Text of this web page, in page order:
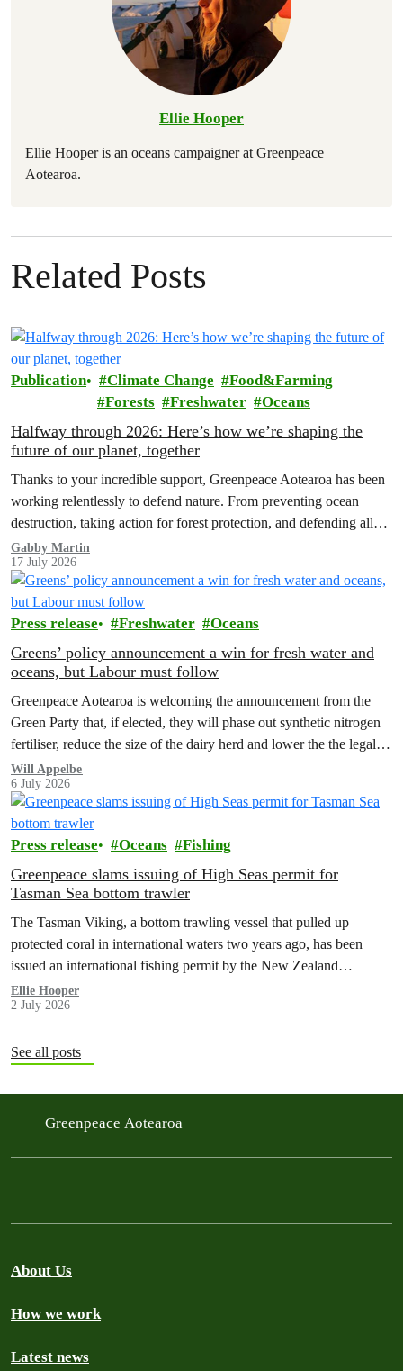
Ellie Hooper
Ellie Hooper is an oceans campaigner at Greenpeace
Aotearoa.
Related Posts
Publication Climate Change
Food&Farming
Forests
Freshwater Oceans
Halfway through 2026: Here’s how we’re shaping the
future of our planet, together
Thanks to your incredible support, Greenpeace Aotearoa has been
working relentlessly to defend nature. From preventing ocean
destruction, taking action for forest protection, and defending all
the amazing life thatthe…
Gabby Martin
17 July 2026
Press release Freshwater Oceans
Greens’ policy announcement a win for fresh water and
oceans, but Labour must follow
Greenpeace Aotearoa is welcoming the announcement from the
Green Party that, if elected, they will phase out synthetic nitrogen
fertiliser, reduce the size of the dairy herd and lower the the legal
limit for nitrate contamination.
Will Appelbe
6 July 2026
Press release Oceans Fishing
Greenpeace slams issuing of High Seas permit for
Tasman Sea bottom trawler
The Tasman Viking, a bottom trawling vessel that pulled up
protected coral in international waters two years ago, has been
issued an international fishing permit by the New Zealand
government in a move environmentalists are calling outrageous.
Ellie Hooper
2 July 2026
See all posts
Greenpeace Aotearoa
About Us
How we work
Latest news